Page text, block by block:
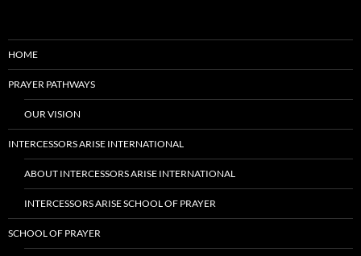
HOME
PRAYER PATHWAYS
OUR VISION
INTERCESSORS ARISE INTERNATIONAL
ABOUT INTERCESSORS ARISE INTERNATIONAL
INTERCESSORS ARISE SCHOOL OF PRAYER
SCHOOL OF PRAYER